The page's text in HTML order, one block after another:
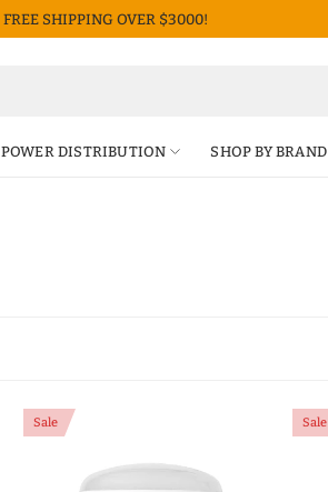
FREE SHIPPING OVER $3000!
POWER DISTRIBUTION SHOP BY BRAND
Sale Sale